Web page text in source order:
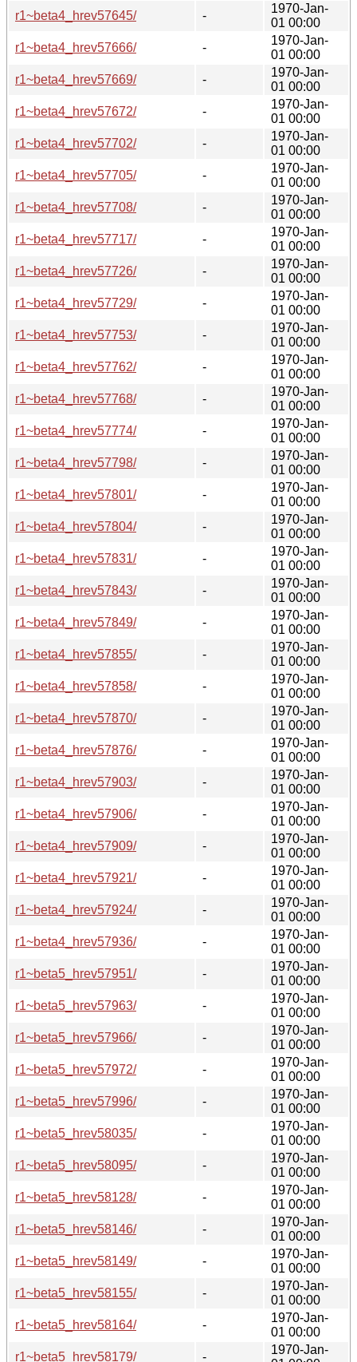
r1~beta4_hrev57645/
-
1970-Jan-
01 00:00
r1~beta4_hrev57666/
-
1970-Jan-
01 00:00
r1~beta4_hrev57669/
-
1970-Jan-
01 00:00
r1~beta4_hrev57672/
-
1970-Jan-
01 00:00
r1~beta4_hrev57702/
-
1970-Jan-
01 00:00
r1~beta4_hrev57705/
-
1970-Jan-
01 00:00
r1~beta4_hrev57708/
-
1970-Jan-
01 00:00
r1~beta4_hrev57717/
-
1970-Jan-
01 00:00
r1~beta4_hrev57726/
-
1970-Jan-
01 00:00
r1~beta4_hrev57729/
-
1970-Jan-
01 00:00
r1~beta4_hrev57753/
-
1970-Jan-
01 00:00
r1~beta4_hrev57762/
-
1970-Jan-
01 00:00
r1~beta4_hrev57768/
-
1970-Jan-
01 00:00
r1~beta4_hrev57774/
-
1970-Jan-
01 00:00
r1~beta4_hrev57798/
-
1970-Jan-
01 00:00
r1~beta4_hrev57801/
-
1970-Jan-
01 00:00
r1~beta4_hrev57804/
-
1970-Jan-
01 00:00
r1~beta4_hrev57831/
-
1970-Jan-
01 00:00
r1~beta4_hrev57843/
-
1970-Jan-
01 00:00
r1~beta4_hrev57849/
-
1970-Jan-
01 00:00
r1~beta4_hrev57855/
-
1970-Jan-
01 00:00
r1~beta4_hrev57858/
-
1970-Jan-
01 00:00
r1~beta4_hrev57870/
-
1970-Jan-
01 00:00
r1~beta4_hrev57876/
-
1970-Jan-
01 00:00
r1~beta4_hrev57903/
-
1970-Jan-
01 00:00
r1~beta4_hrev57906/
-
1970-Jan-
01 00:00
r1~beta4_hrev57909/
-
1970-Jan-
01 00:00
r1~beta4_hrev57921/
-
1970-Jan-
01 00:00
r1~beta4_hrev57924/
-
1970-Jan-
01 00:00
r1~beta4_hrev57936/
-
1970-Jan-
01 00:00
r1~beta5_hrev57951/
-
1970-Jan-
01 00:00
r1~beta5_hrev57963/
-
1970-Jan-
01 00:00
r1~beta5_hrev57966/
-
1970-Jan-
01 00:00
r1~beta5_hrev57972/
-
1970-Jan-
01 00:00
r1~beta5_hrev57996/
-
1970-Jan-
01 00:00
r1~beta5_hrev58035/
-
1970-Jan-
01 00:00
r1~beta5_hrev58095/
-
1970-Jan-
01 00:00
r1~beta5_hrev58128/
-
1970-Jan-
01 00:00
r1~beta5_hrev58146/
-
1970-Jan-
01 00:00
r1~beta5_hrev58149/
-
1970-Jan-
01 00:00
r1~beta5_hrev58155/
-
1970-Jan-
01 00:00
r1~beta5_hrev58164/
-
1970-Jan-
01 00:00
r1~beta5_hrev58179/
-
1970-Jan-